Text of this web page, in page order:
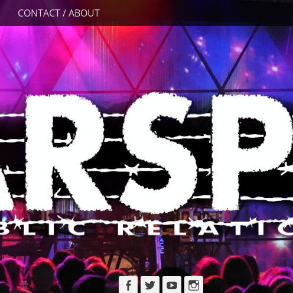
CONTACT / ABOUT
Facebook
TwitterYouTubeInstagram